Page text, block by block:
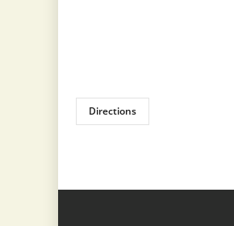
Directions